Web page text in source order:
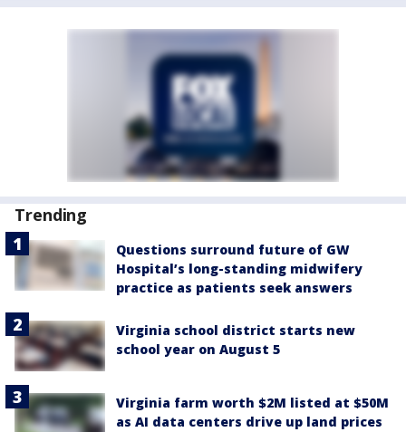
Trending
Questions surround future of GW
Hospital’s long-standing midwifery
practice as patients seek answers
Virginia school district starts new
school year on August 5
Virginia farm worth $2M listed at $50M
as AI data centers drive up land prices